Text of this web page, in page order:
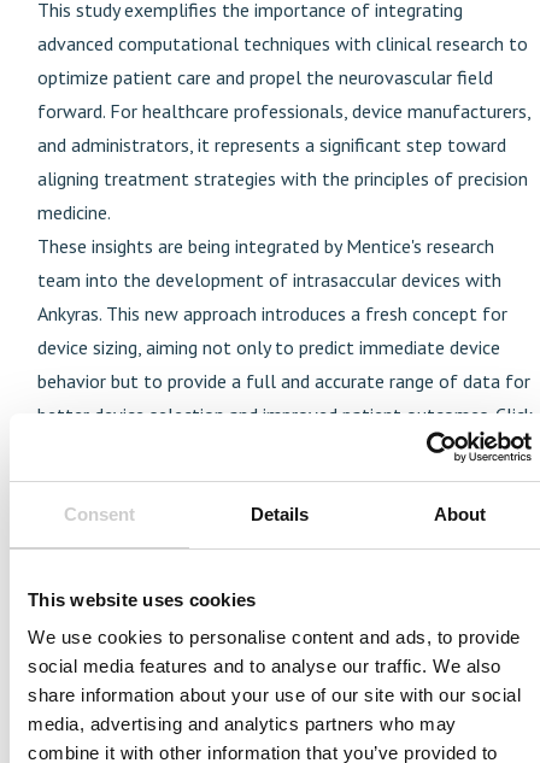
Consent Details About
This website uses cookies
We use cookies to personalise content and ads, to provide
social media features and to analyse our traffic. We also
share information about your use of our site with our social
media, advertising and analytics partners who may
combine it with other information that you’ve provided to
This study exemplifies the importance of integrating
advanced computational techniques with clinical research to
optimize patient care and propel the neurovascular field
forward. For healthcare professionals, device manufacturers,
and administrators, it represents a significant step toward
aligning treatment strategies with the principles of precision
medicine.
These insights are being integrated by Mentice's research
team into the development of intrasaccular devices with
Ankyras. This new approach introduces a fresh concept for
device sizing, aiming not only to predict immediate device
behavior but to provide a full and accurate range of data for
better device selection and improved patient outcomes. Click
here to learn more about Ankyras and Mentice's research-
driven innovations.
About the Research Team
who collectively emphasized the transformative potential of
this methodology to refine post-treatment care strategies
and improve long-term outcomes for patients.
----